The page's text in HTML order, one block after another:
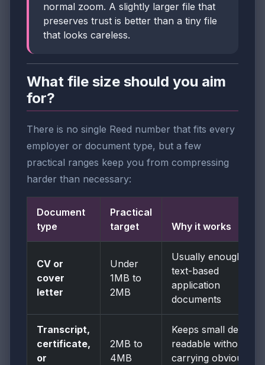
normal zoom. A slightly larger file that
preserves trust is better than a tiny file
that looks careless.
What file size should you aim
for?
There is no single Reed number that fits every
employer or document type, but a few
practical ranges keep you from compressing
harder than necessary:
Document
type
Practical
target
Why it works
CV or
cover
letter
Under
1MB to
2MB
Usually enough for
text-based
application
documents
Transcript,
certificate,
or
2MB to
4MB
Keeps small details
readable without
carrying obvious